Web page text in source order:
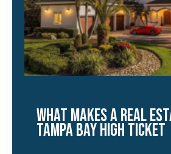
What Makes a Real
Tampa Bay High Ticket